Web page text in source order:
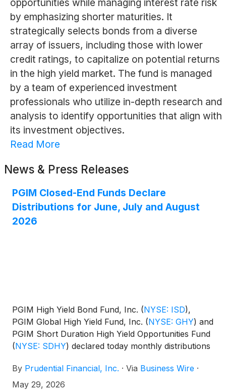
opportunities while managing interest rate risk
by emphasizing shorter maturities. It
strategically selects bonds from a diverse
array of issuers, including those with lower
credit ratings, to capitalize on potential returns
in the high yield market. The fund is managed
by a team of experienced investment
professionals who utilize in-depth research and
analysis to identify opportunities that align with
its investment objectives.
Read More
News & Press Releases
PGIM Closed-End Funds Declare
Distributions for June, July and August
2026
PGIM High Yield Bond Fund, Inc. (NYSE: ISD),
PGIM Global High Yield Fund, Inc. (NYSE: GHY) and
PGIM Short Duration High Yield Opportunities Fund
(NYSE: SDHY) declared today monthly distributions
amounts and schedule for each fund appears
below:
By Prudential Financial, Inc. · Via Business Wire ·
May 29, 2026